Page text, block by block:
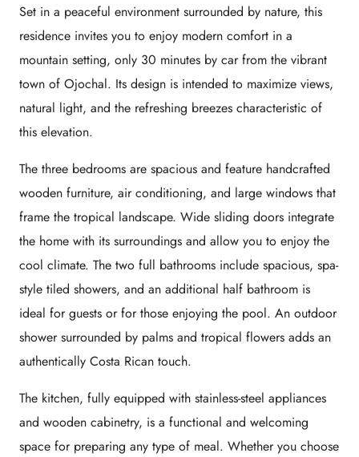
Set in a peaceful environment surrounded by nature, this
residence invites you to enjoy modern comfort in a
mountain setting, only 30 minutes by car from the vibrant
town of Ojochal. Its design is intended to maximize views,
natural light, and the refreshing breezes characteristic of
this elevation.
The three bedrooms are spacious and feature handcrafted
wooden furniture, air conditioning, and large windows that
frame the tropical landscape. Wide sliding doors integrate
the home with its surroundings and allow you to enjoy the
cool climate. The two full bathrooms include spacious, spa-
style tiled showers, and an additional half bathroom is
ideal for guests or for those enjoying the pool. An outdoor
shower surrounded by palms and tropical flowers adds an
authentically Costa Rican touch.
The kitchen, fully equipped with stainless-steel appliances
and wooden cabinetry, is a functional and welcoming
space for preparing any type of meal. Whether you choose